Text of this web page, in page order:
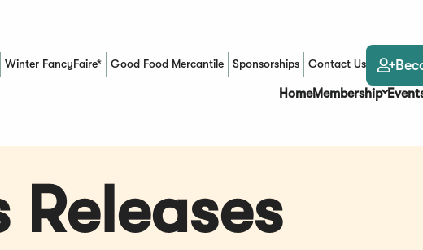
Winter FancyFaire* Good Food Mercantile
(Opens in a new window)Sponsorships Contact Us
HomeMembership
Releases